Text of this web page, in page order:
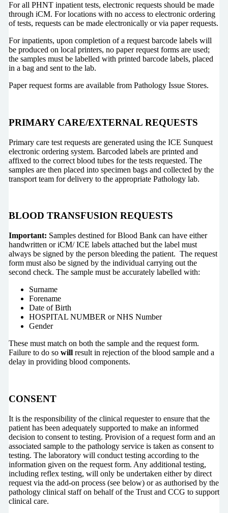
For all PHNT inpatient tests, electronic requests should be made
through iCM. For locations with no access to electronic ordering
of tests, requests can be made electronically or via paper requests.
For inpatients, upon completion of a request barcode labels will
be produced on local printers, no paper request forms are used;
the samples must be labelled with printed barcode labels, placed
in a bag and sent to the lab.
Paper request forms are available from Pathology Issue Stores.
PRIMARY CARE/EXTERNAL REQUESTS
Primary care test requests are generated using the ICE Sunquest
electronic ordering system. Barcoded labels are printed and
affixed to the correct blood tubes for the tests requested. The
samples are then placed into specimen bags and collected by the
transport team for delivery to the appropriate Pathology lab.
BLOOD TRANSFUSION REQUESTS
Important: Samples destined for Blood Bank can have either
handwritten or iCM/ ICE labels attached but the label must
always be signed by the person bleeding the patient. The request
form must also be signed by the individual carrying out the
second check. The sample must be accurately labelled with:
Surname
Forename
Date of Birth
HOSPITAL NUMBER or NHS Number
Gender
These must match on both the sample and the request form.
Failure to do so will result in rejection of the blood sample and a
delay in providing blood components.
CONSENT
It is the responsibility of the clinical requester to ensure that the
patient has been adequately supported to make an informed
decision to consent to testing. Provision of a request form and an
associated sample to the pathology service is taken as consent to
testing. The laboratory will conduct testing according to the
information given on the request form. Any additional testing,
including reflex testing, will only be undertaken either by direct
request via the add-on process (see below) or as authorised by the
pathology clinical staff on behalf of the Trust and CCG to support
clinical care.